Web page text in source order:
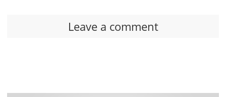
Leave a comment